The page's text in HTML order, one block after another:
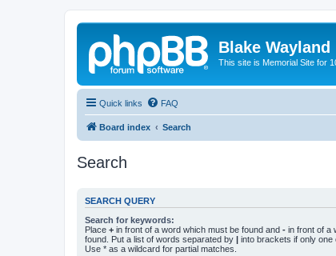
Blake Wayland
This site is Memorial Site for
Quick links FAQ
Board index Search
Search
SEARCH QUERY
Search for keywords:
Place + in front of a word which must be found and - in front of a
found. Put a list of words separated by | into brackets if only one
Use * as a wildcard for partial matches.